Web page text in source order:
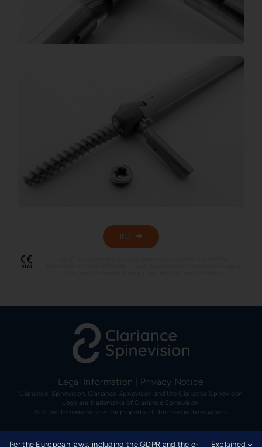
IFU
Legal Information Privacy Notice
Clariance, Spinevision, Clariance Spinevision and the Clariance Spinevision
Logo are trademarks of Clariance Spinevision.
All other trademarks are the property of their respective owners.
Per the European laws, including the GDPR and the e- Explained